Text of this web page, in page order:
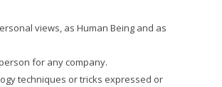
views, as Human Being and as
for any company.
techniques or tricks expressed or